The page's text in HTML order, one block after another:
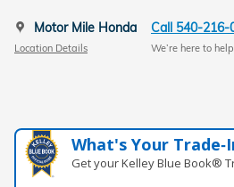
Motor Mile Honda
Location Details
Call 540-216-
We’re here to help
What's Your
Get your Kelley Blue Book®